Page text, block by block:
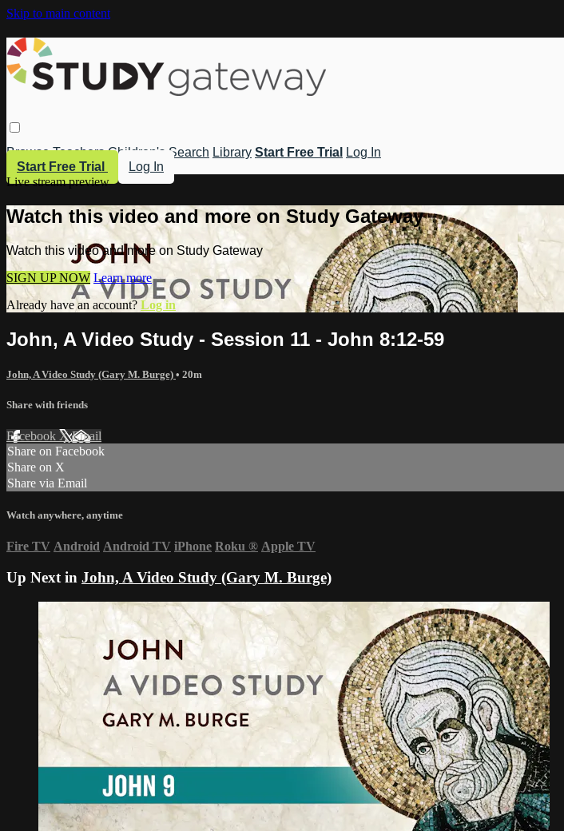
Skip to main content
Browse Teachers Children's Search Library Start Free Trial
Log In
Start Free Trial
Log In
Live stream preview
Watch this video and more on Study Gateway
Watch this video and more on Study Gateway
SIGN UP NOW Learn more
Already have an account? Log in
John, A Video Study - Session 11 - John 8:12-59
John, A Video Study (Gary M. Burge) • 20m
Share with friends
Facebook XEmail
Share on Facebook
Share on X
Share via Email
Watch anywhere, anytime
Fire TV Android Android TV iPhone Roku ® Apple TV
Up Next in John, A Video Study (Gary M. Burge)